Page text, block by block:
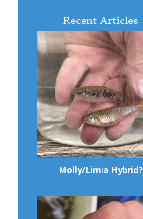
Recent Articles
Molly/Limia Hybrid?